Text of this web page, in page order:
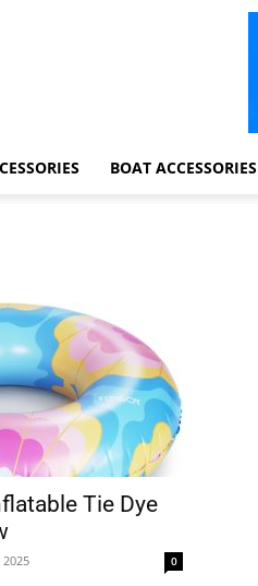
BOAT ACCESSORIES
Tie Dye
0